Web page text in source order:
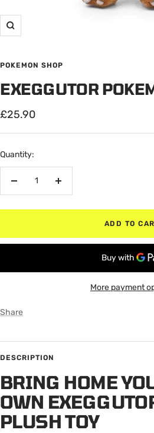
Zoom
POKEMON SHOP
EXEGGUTOR
Sale
price
£25.90
Quantity:
Increase
ADD TO
More payment
Share
DESCRIPTION
BRING HOME
OWN
PLUSH TOY